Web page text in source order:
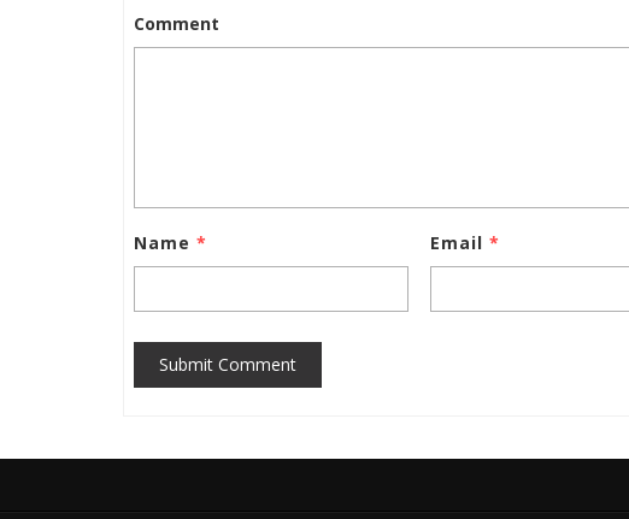
Comment
Name * Email *
Submit Comment